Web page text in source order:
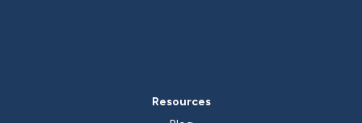
Resources